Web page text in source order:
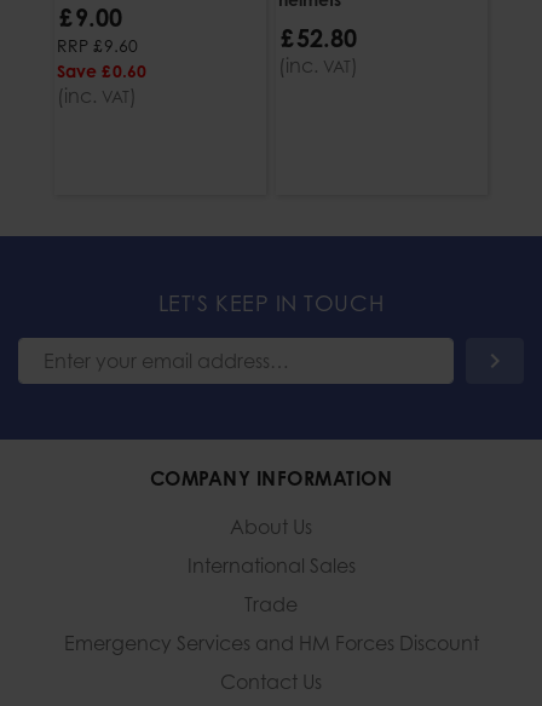
£9.00
RRP £9.60
Save £0.60
(inc. VAT)
£52.80
(inc. VAT)
LET'S KEEP IN TOUCH
COMPANY INFORMATION
About Us
International Sales
Trade
Emergency Services and HM Forces Discount
Contact Us